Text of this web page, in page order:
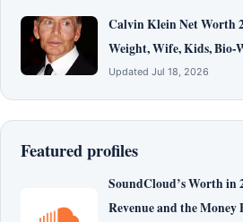
Calvin Klein Net Worth
Weight, Wife, Kids, Bio-
Updated Jul 18, 2026
Featured profiles
SoundCloud’s Worth in
Revenue and the